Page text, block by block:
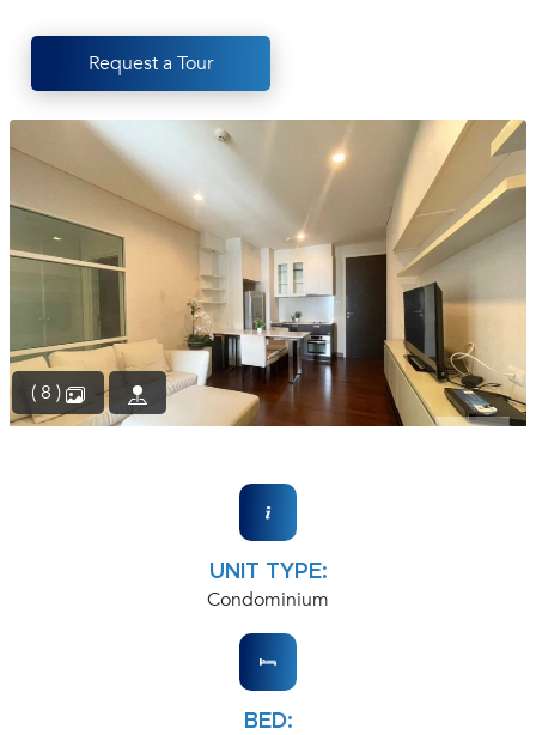
Request a Tour
( 8 )
UNIT TYPE:
Condominium
BED: